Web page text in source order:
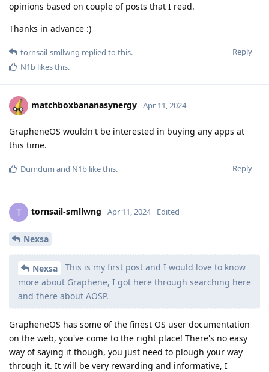
opinions based on couple of posts that I read.
Thanks in advance :)
Reply
tornsail-smllwng replied to this.
N1b likes this.
matchboxbananasynergy Apr 11, 2024
GrapheneOS wouldn't be interested in buying any apps at
this time.
Reply
Dumdum and N1b like this.
T tornsail-smllwng Apr 11, 2024 Edited
Nexsa
Nexsa
This is my first post and I would love to know
more about Graphene, I got here through searching here
and there about AOSP.
GrapheneOS has some of the finest OS user documentation
on the web, you've come to the right place! There's no easy
way of saying it though, you just need to plough your way
through it. It will be very rewarding and informative, I